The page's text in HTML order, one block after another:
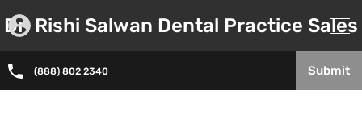
Dr. Rishi Salwan Dental Practice Sales
(888) 802 2340 Submit